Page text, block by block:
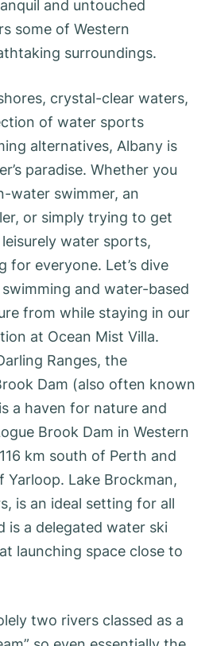
and untouched
some of Western
surroundings.
crystal-clear waters,
of water sports
alternatives, Albany is
paradise. Whether you
water swimmer, an
or simply trying to get
water sports,
for everyone. Let’s dive
and water-based
from while staying in our
at Ocean Mist Villa.
Ranges, the
Dam (also often known
a haven for nature and
Brook Dam in Western
km south of Perth and
Yarloop. Lake Brockman,
is an ideal setting for all
is a delegated water ski
launching space close to
two rivers classed as a